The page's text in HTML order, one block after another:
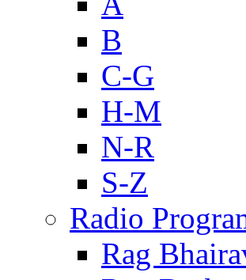
B
C-G
H-M
N-R
S-Z
Radio
Rag